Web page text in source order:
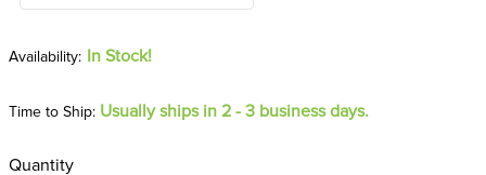
In Stock!
Time to Ship: Usually ships in 2 - 3 business days.
Quantity